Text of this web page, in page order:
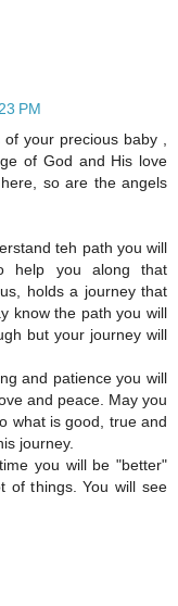
PM
your precious baby ,
of God and His love
so are the angels
teh path you will
help you along that
holds a journey that
know the path you will
but your journey will
and patience you will
and peace. May you
what is good, true and
journey.
you will be "better"
of things. You will see